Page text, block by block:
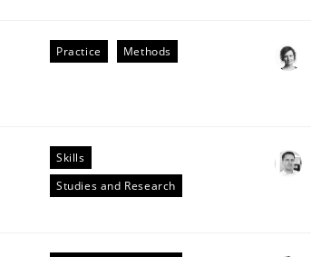
Practice Methods
Skills
Studies and Research